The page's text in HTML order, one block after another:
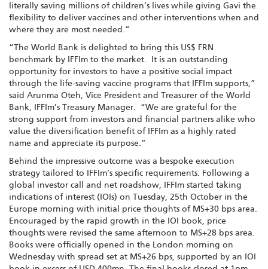
literally saving millions of children’s lives while giving Gavi the
flexibility to deliver vaccines and other interventions when and
where they are most needed.”
“The World Bank is delighted to bring this US$ FRN
benchmark by IFFIm to the market. It is an outstanding
opportunity for investors to have a positive social impact
through the life-saving vaccine programs that IFFIm supports,”
said Arunma Oteh, Vice President and Treasurer of the World
Bank, IFFIm’s Treasury Manager. “We are grateful for the
strong support from investors and financial partners alike who
value the diversification benefit of IFFIm as a highly rated
name and appreciate its purpose.”
Behind the impressive outcome was a bespoke execution
strategy tailored to IFFIm’s specific requirements. Following a
global investor call and net roadshow, IFFIm started taking
indications of interest (IOIs) on Tuesday, 25th October in the
Europe morning with initial price thoughts of MS+30 bps area.
Encouraged by the rapid growth in the IOI book, price
thoughts were revised the same afternoon to MS+28 bps area.
Books were officially opened in the London morning on
Wednesday with spread set at MS+26 bps, supported by an IOI